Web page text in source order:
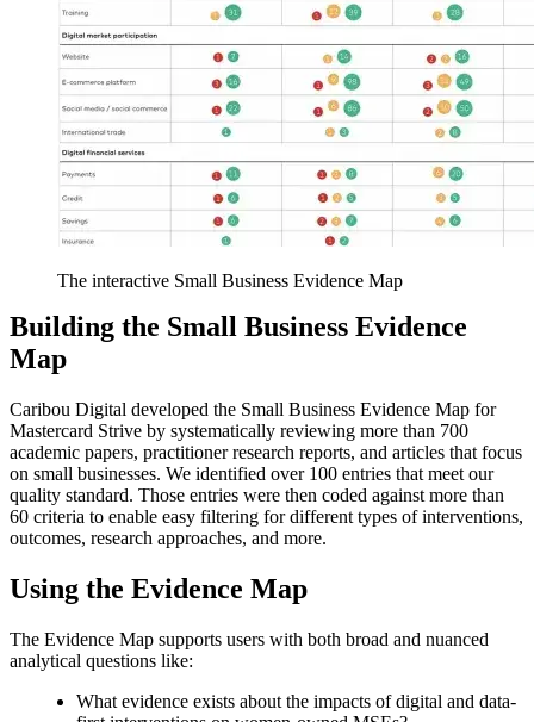
The interactive Small Business Evidence Map
Building the Small Business Evidence
Map
Caribou Digital developed the Small Business Evidence Map for
Mastercard Strive by systematically reviewing more than 700
academic papers, practitioner research reports, and articles that focus
on small businesses. We identified over 100 entries that meet our
quality standard. Those entries were then coded against more than
60 criteria to enable easy filtering for different types of interventions,
outcomes, research approaches, and more.
Using the Evidence Map
The Evidence Map supports users with both broad and nuanced
analytical questions like:
What evidence exists about the impacts of digital and data-